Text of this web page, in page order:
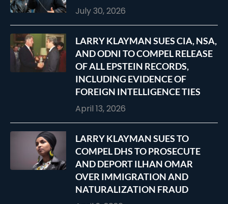
July 30, 2026
LARRY KLAYMAN SUES CIA, NSA,
AND ODNI TO COMPEL RELEASE
OF ALL EPSTEIN RECORDS,
INCLUDING EVIDENCE OF
FOREIGN INTELLIGENCE TIES
April 13, 2026
LARRY KLAYMAN SUES TO
COMPEL DHS TO PROSECUTE
AND DEPORT ILHAN OMAR
OVER IMMIGRATION AND
NATURALIZATION FRAUD